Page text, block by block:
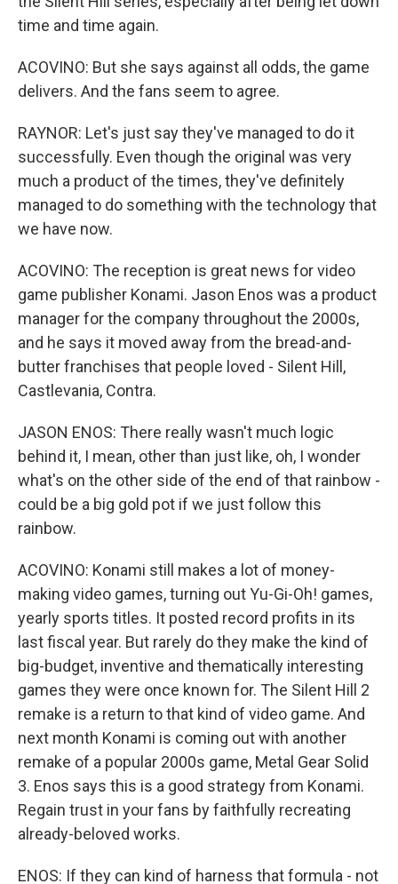
time and time again.
ACOVINO: But she says against all odds, the game
delivers. And the fans seem to agree.
RAYNOR: Let's just say they've managed to do it
successfully. Even though the original was very
much a product of the times, they've definitely
managed to do something with the technology that
we have now.
ACOVINO: The reception is great news for video
game publisher Konami. Jason Enos was a product
manager for the company throughout the 2000s,
and he says it moved away from the bread-and-
butter franchises that people loved - Silent Hill,
Castlevania, Contra.
JASON ENOS: There really wasn't much logic
behind it, I mean, other than just like, oh, I wonder
what's on the other side of the end of that rainbow -
could be a big gold pot if we just follow this
rainbow.
ACOVINO: Konami still makes a lot of money-
making video games, turning out Yu-Gi-Oh! games,
yearly sports titles. It posted record profits in its
last fiscal year. But rarely do they make the kind of
big-budget, inventive and thematically interesting
games they were once known for. The Silent Hill 2
remake is a return to that kind of video game. And
next month Konami is coming out with another
remake of a popular 2000s game, Metal Gear Solid
3. Enos says this is a good strategy from Konami.
Regain trust in your fans by faithfully recreating
already-beloved works.
ENOS: If they can kind of harness that formula - not